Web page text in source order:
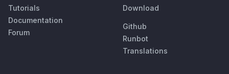
Tutorials
Documentation
Forum
Download
Github
Runbot
Translations